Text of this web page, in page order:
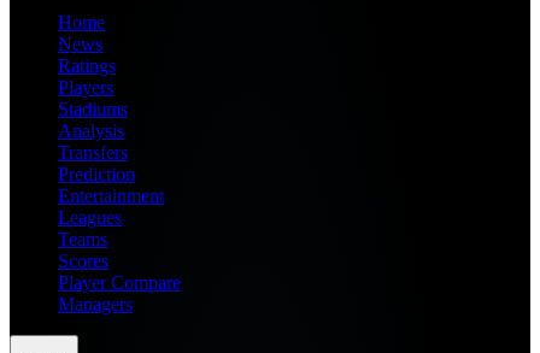
Home
News
Ratings
Players
Stadiums
Analysis
Transfers
Prediction
Entertainment
Leagues
Teams
Scores
Player Compare
Managers